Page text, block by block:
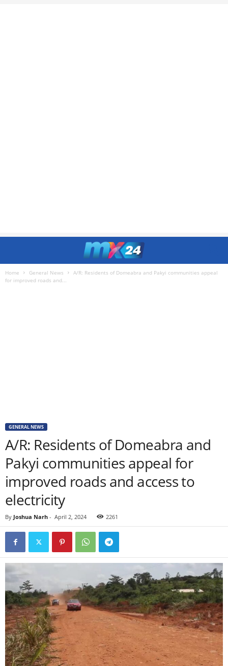
Home General News
A/R: Residents of Domeabra and Pakyi communities appeal
for improved roads and...
GENERAL NEWS
A/R: Residents of Domeabra and
Pakyi communities appeal for
improved roads and access to
electricity
By Joshua Narh - April 2, 2024 2261